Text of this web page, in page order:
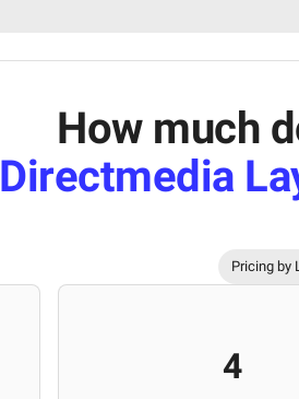
How much
Directmedia
Pricing by
4